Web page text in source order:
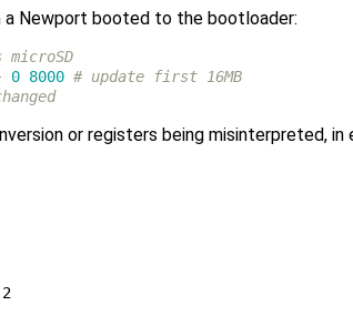
a Newport booted to the bootloader:
0 8000 # update first 16MB
or registers being misinterpreted, in